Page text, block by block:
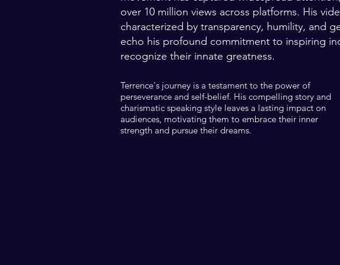
over 10 million views across platforms. His
characterized by transparency, humility, and
echo his profound commitment to inspiring
recognize their innate greatness.
Terrence's journey is a testament to the power of
perseverance and self-belief. His compelling story and
charismatic speaking style leaves a lasting impact on
audiences, motivating them to embrace their inner
strength and pursue their dreams.